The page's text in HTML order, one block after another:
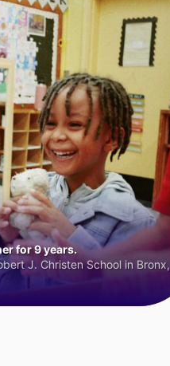
for 9 years.
J. Christen School in Bronx,